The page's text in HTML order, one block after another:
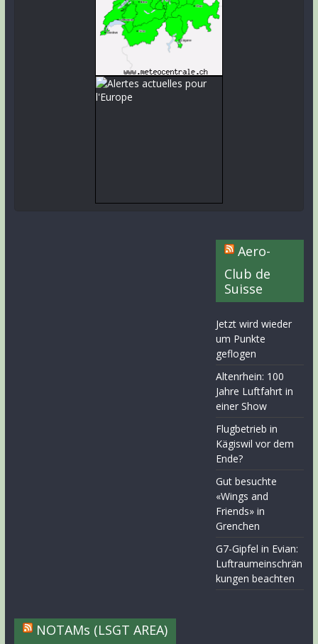
Aero-
Club de
Suisse
Jetzt wird wieder
um Punkte
geflogen
Altenrhein: 100
Jahre Luftfahrt in
einer Show
Flugbetrieb in
Kägiswil vor dem
Ende?
Gut besuchte
«Wings and
Friends» in
Grenchen
G7-Gipfel in Evian:
Luftraumeinschrän
kungen beachten
NOTAMs (LSGT AREA)